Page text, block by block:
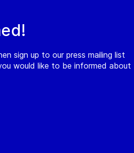
sign up to our press mailing list
would like to be informed about